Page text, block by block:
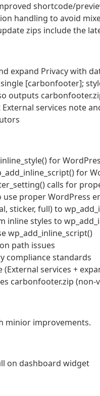
shortcode/
handling to avoid
zips include the
expand Privacy with
[carbonfooter];
outputs
services note
for
for
calls for
proper WordPress
sticker, full) to
inline styles to
wp_add_inline_script()
path issues
compliance standards
services +
carbonfooter.zip (non-
minior improvements.
on dashboard widget